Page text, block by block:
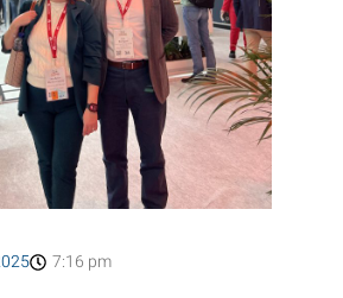
7:16 pm